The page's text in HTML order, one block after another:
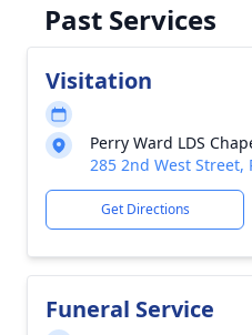
Past Services
Visitation
Perry Ward LDS
285 2nd West Street,
Get Directions
Funeral Service